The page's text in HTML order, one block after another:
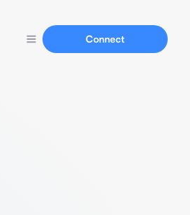
Connect